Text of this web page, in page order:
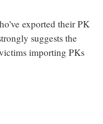
exported their PK
suggests the
importing PKs